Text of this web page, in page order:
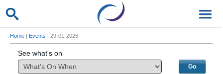
Home | Events | 29-01-2026
See what's on